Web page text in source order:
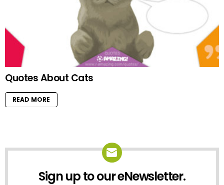
Quotes About Cats
READ MORE
NEWSLETTER
Sign up to our eNewsletter.